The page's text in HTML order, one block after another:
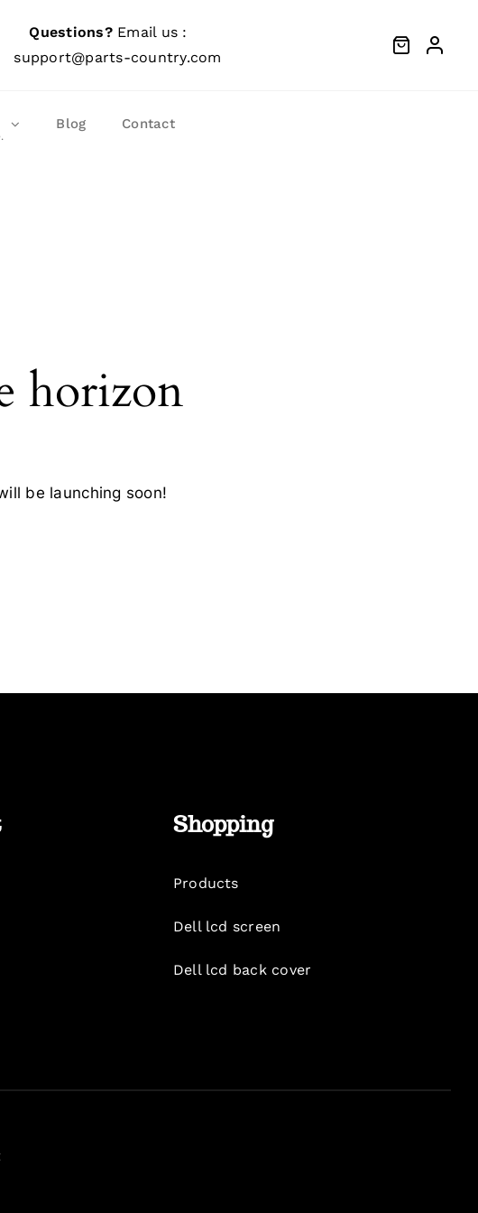
Questions?Email us :
support@parts-country.com
Blog Contact
horizon
be launching soon!
Shopping
Products
Dell lcd screen
Dell lcd back cover